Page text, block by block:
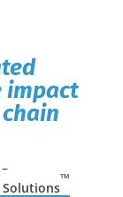
impact
™